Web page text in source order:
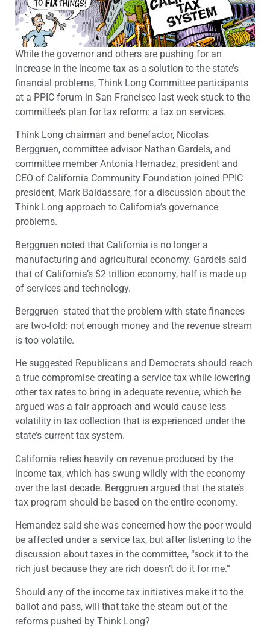
While the governor and others are pushing for an
increase in the income tax as a solution to the state’s
financial problems, Think Long Committee participants
at a PPIC forum in San Francisco last week stuck to the
committee’s plan for tax reform: a tax on services.
Think Long chairman and benefactor, Nicolas
Berggruen, committee advisor Nathan Gardels, and
committee member Antonia Hernadez, president and
CEO of California Community Foundation joined PPIC
president, Mark Baldassare, for a discussion about the
Think Long approach to California’s governance
problems.
Berggruen noted that California is no longer a
manufacturing and agricultural economy. Gardels said
that of California’s $2 trillion economy, half is made up
of services and technology.
Berggruen stated that the problem with state finances
are two-fold: not enough money and the revenue stream
is too volatile.
He suggested Republicans and Democrats should reach
a true compromise creating a service tax while lowering
other tax rates to bring in adequate revenue, which he
argued was a fair approach and would cause less
volatility in tax collection that is experienced under the
state’s current tax system.
California relies heavily on revenue produced by the
income tax, which has swung wildly with the economy
over the last decade. Berggruen argued that the state’s
tax program should be based on the entire economy.
Hernandez said she was concerned how the poor would
be affected under a service tax, but after listening to the
discussion about taxes in the committee, “sock it to the
rich just because they are rich doesn’t do it for me.”
Should any of the income tax initiatives make it to the
ballot and pass, will that take the steam out of the
reforms pushed by Think Long?